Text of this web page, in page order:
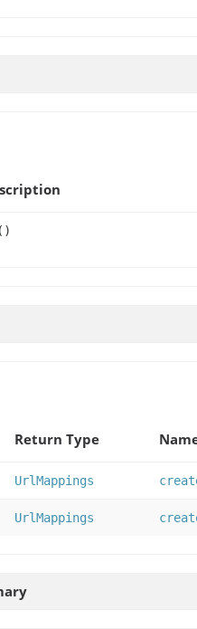
()
Return Type
UrlMappings
UrlMappings